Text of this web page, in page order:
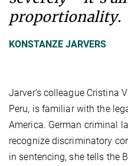
proportionality.
KONSTANZE JARVERS
Jarver’s colleague Cristina
Peru, is familiar with the
America. German criminal
recognize discriminatory
in sentencing, she tells the